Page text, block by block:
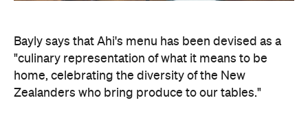
Bayly says that Ahi's menu has been devised as a
"culinary representation of what it means to be
home, celebrating the diversity of the New
Zealanders who bring produce to our tables."